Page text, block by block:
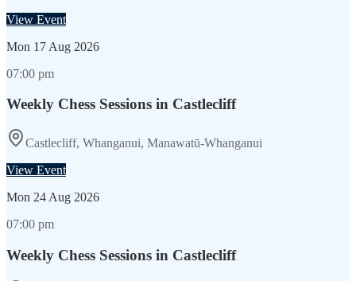
View Event
Mon 17 Aug 2026
07:00 pm
Weekly Chess Sessions in Castlecliff
Castlecliff, Whanganui, Manawatū-Whanganui
View Event
Mon 24 Aug 2026
07:00 pm
Weekly Chess Sessions in Castlecliff